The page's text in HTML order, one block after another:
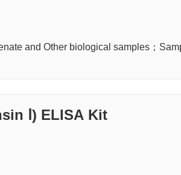
and Other biological samples；
Ⅰ) ELISA Kit